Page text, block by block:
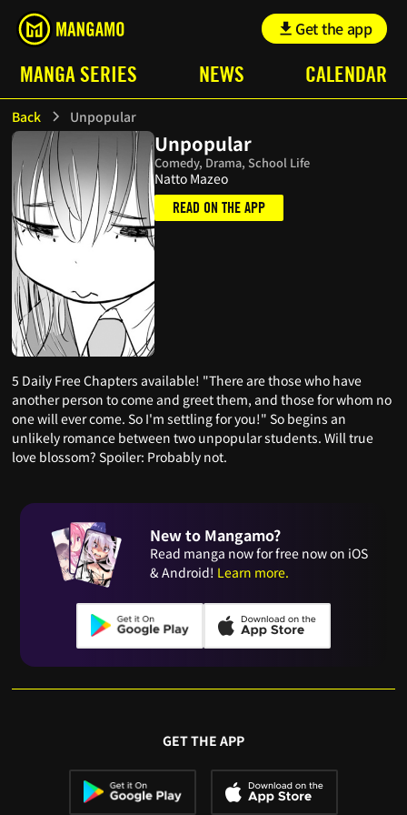
Get the app
MANGA SERIES NEWS CALENDAR
Back Unpopular
Unpopular
Comedy, Drama, School Life
Natto Mazeo
READ ON THE APP
5 Daily Free Chapters available! "There are those who have
another person to come and greet them, and those for whom no
one will ever come. So I'm settling for you!" So begins an
unlikely romance between two unpopular students. Will true
love blossom? Spoiler: Probably not.
New to Mangamo?
Read manga now for free now on iOS
& Android! Learn more.
GET THE APP